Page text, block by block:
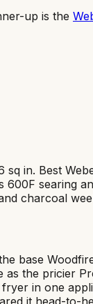
up is the
in. Best
600F searing
charcoal
base
the pricier
in one